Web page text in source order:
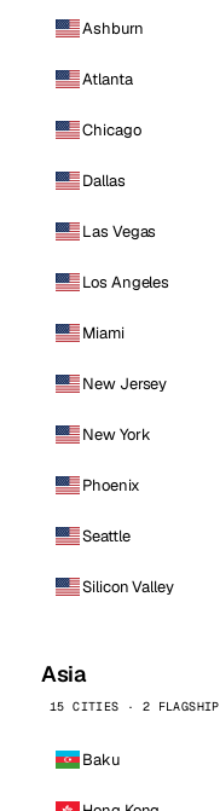
Ashburn
Atlanta
Chicago
Dallas
Las Vegas
Los Angeles
Miami
New Jersey
New York
Phoenix
Seattle
Silicon Valley
Asia
15 CITIES · 2 FLAGSHIP
Baku